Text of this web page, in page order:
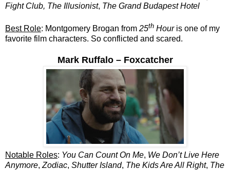
Fight Club, The Illusionist, The Grand Budapest Hotel
Best Role: Montgomery Brogan from 25th Houris one of my
favorite film characters. So conflicted and scared.
Mark Ruffalo – Foxcatcher
Notable Roles: You Can Count On Me, We Don’t Live Here
Anymore, Zodiac, Shutter Island, The Kids Are All Right, The